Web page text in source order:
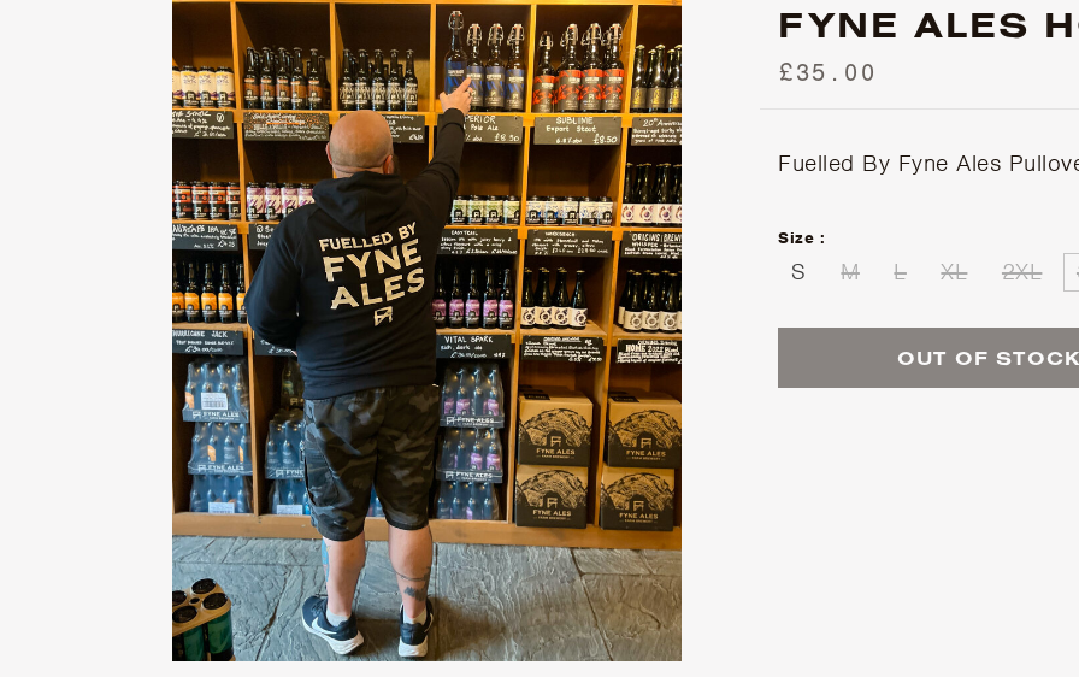
FYNE ALES
£35.00
Fuelled By Fyne Ales
Size :
S M L XL 2XL
OUT OF STOCK